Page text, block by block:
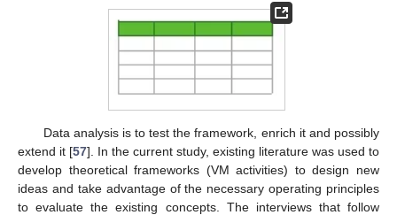
Data analysis is to test the framework, enrich it and possibly
extend it [57]. In the current study, existing literature was used to
develop theoretical frameworks (VM activities) to design new
ideas and take advantage of the necessary operating principles
to evaluate the existing concepts. The interviews that follow